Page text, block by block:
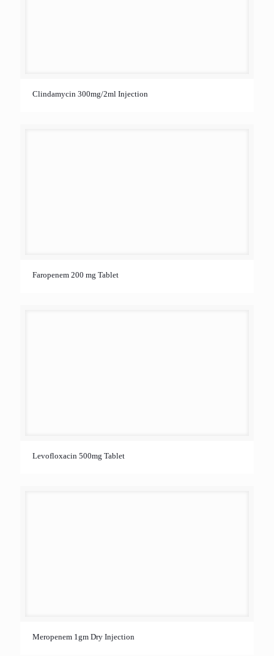
Clindamycin 300mg/2ml Injection
Faropenem 200 mg Tablet
Levofloxacin 500mg Tablet
Meropenem 1gm Dry Injection